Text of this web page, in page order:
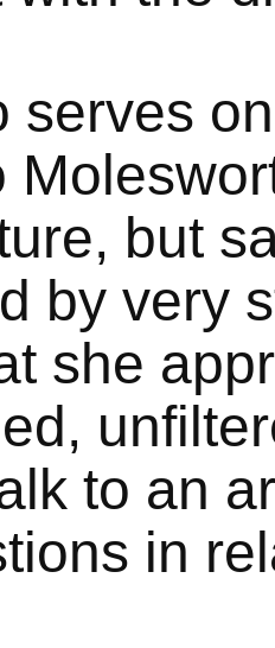
serves
but
by very
she
to an
in